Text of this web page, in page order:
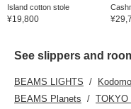
Island cotton stole
¥19,800
See slippers and
BEAMS LIGHTS
BEAMS Planets
TOKYO